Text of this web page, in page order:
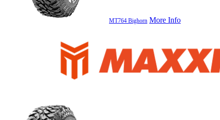
MT764 Bighorn More Info